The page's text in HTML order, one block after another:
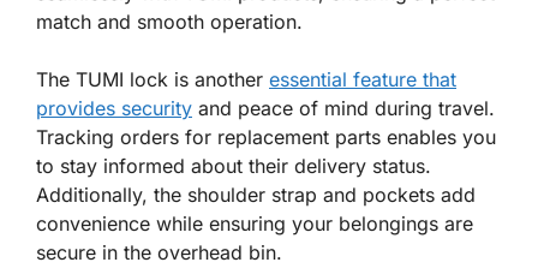
match and smooth operation.
The TUMI lock is another essential feature that
provides security and peace of mind during travel.
Tracking orders for replacement parts enables you
to stay informed about their delivery status.
Additionally, the shoulder strap and pockets add
convenience while ensuring your belongings are
secure in the overhead bin.